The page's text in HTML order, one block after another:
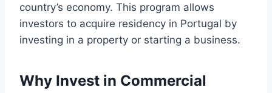
country’s economy. This program allows
investors to acquire residency in Portugal by
investing in a property or starting a business.
Why Invest in Commercial